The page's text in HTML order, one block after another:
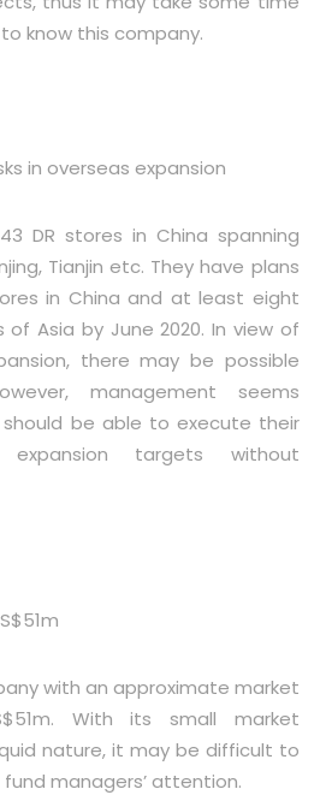
know this company.
in overseas expansion
DR stores in China spanning
Tianjin etc. They have plans
in China and at least eight
Asia by June 2020. In view of
there may be possible
management seems
be able to execute their
expansion targets without
with an approximate market
With its small market
nature, it may be difficult to
managers’ attention.